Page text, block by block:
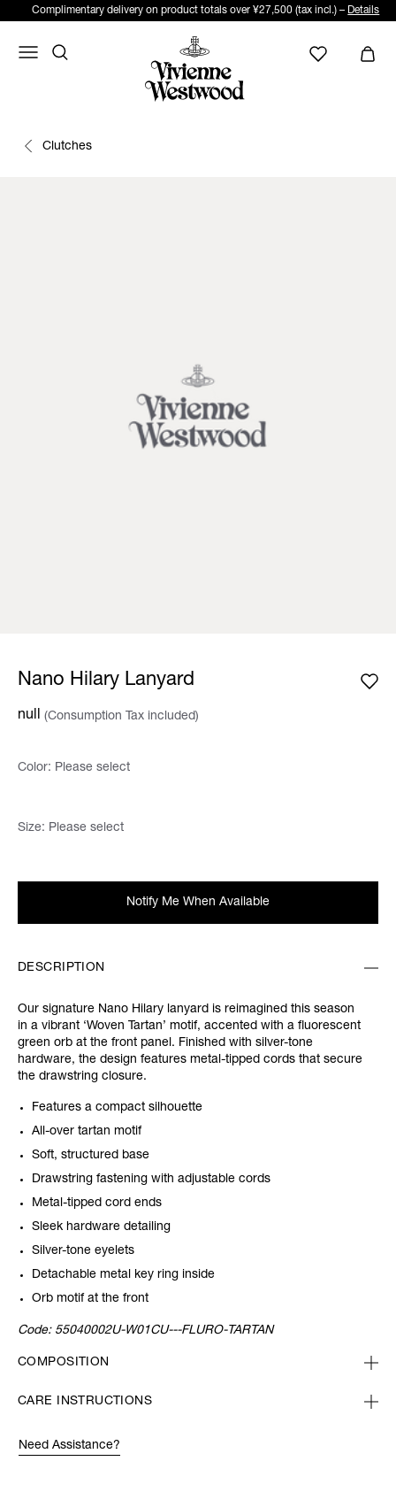
Complimentary delivery on product totals over ¥27,500 (tax incl.) – Details
Clutches
Nano Hilary Lanyard
null (Consumption Tax included)
Color: Please select
Size: Please select
Notify Me When Available
DESCRIPTION
Our signature Nano Hilary lanyard is reimagined this season
in a vibrant ‘Woven Tartan’ motif, accented with a fluorescent
green orb at the front panel. Finished with silver-tone
hardware, the design features metal-tipped cords that secure
the drawstring closure.
Features a compact silhouette
All-over tartan motif
Soft, structured base
Drawstring fastening with adjustable cords
Metal-tipped cord ends
Sleek hardware detailing
Silver-tone eyelets
Detachable metal key ring inside
Orb motif at the front
Code: 55040002U-W01CU---FLURO-TARTAN
COMPOSITION
CARE INSTRUCTIONS
Need Assistance?